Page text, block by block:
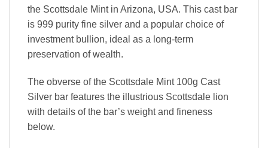
the Scottsdale Mint in Arizona, USA. This cast bar
is 999 purity fine silver and a popular choice of
investment bullion, ideal as a long-term
preservation of wealth.
The obverse of the Scottsdale Mint 100g Cast
Silver bar features the illustrious Scottsdale lion
with details of the bar’s weight and fineness
below.